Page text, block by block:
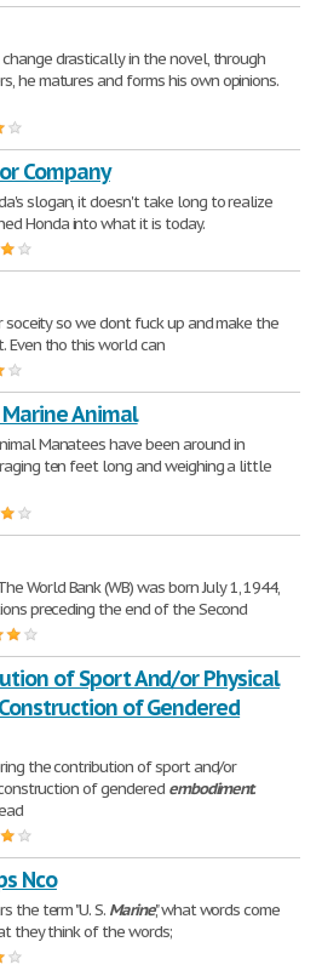
drastically in the novel, through
he matures and forms his own opinions.
Company
slogan, it doesn't take long to realize
Honda into what it is today.
so we dont fuck up and make the
Even tho this world can
Animal
Manatees have been around in
ten feet long and weighing a little
World Bank (WB) was born July 1, 1944,
preceding the end of the Second
of Sport And/or Physical
of Gendered
the contribution of sport and/or
of gendered embodiment.
Nco
the term "U. S. Marine," what words come
they think of the words;